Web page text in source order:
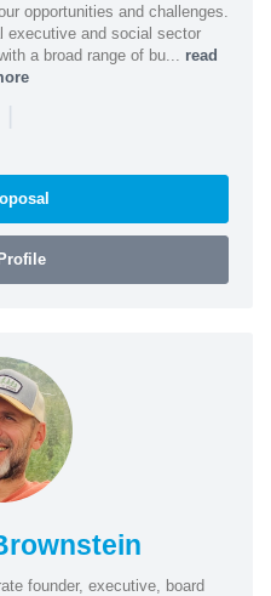
opportunities and challenges.
executive and social sector
a broad range of bu... read
|
founder, executive, board